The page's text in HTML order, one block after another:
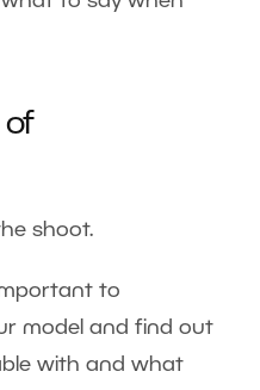
of
shoot.
important to
model and find out
with and what